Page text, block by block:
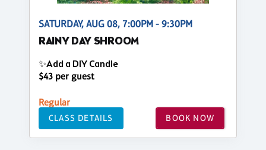
SATURDAY, AUG 08, 7:00PM - 9:30PM
RAINY DAY SHROOM
✨Add a DIY Candle
$43 per guest
Regular
CLASS DETAILS BOOK NOW